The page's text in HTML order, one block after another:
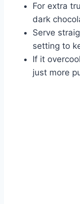
For extra
dark
Serve
setting to
If it
just more